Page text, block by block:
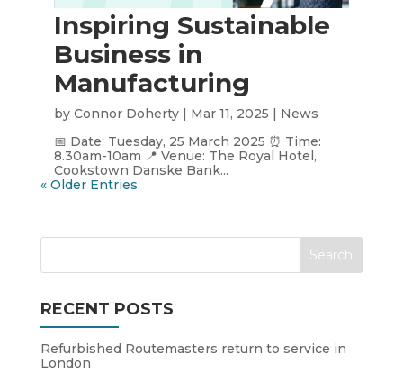
Inspiring Sustainable
Business in
Manufacturing
by Connor Doherty| Mar 11, 2025 | News
📅 Date: Tuesday, 25 March 2025 ⏰ Time:
8.30am-10am 📍 Venue: The Royal Hotel,
Cookstown Danske Bank...
« Older Entries
RECENT POSTS
Refurbished Routemasters return to service in
London